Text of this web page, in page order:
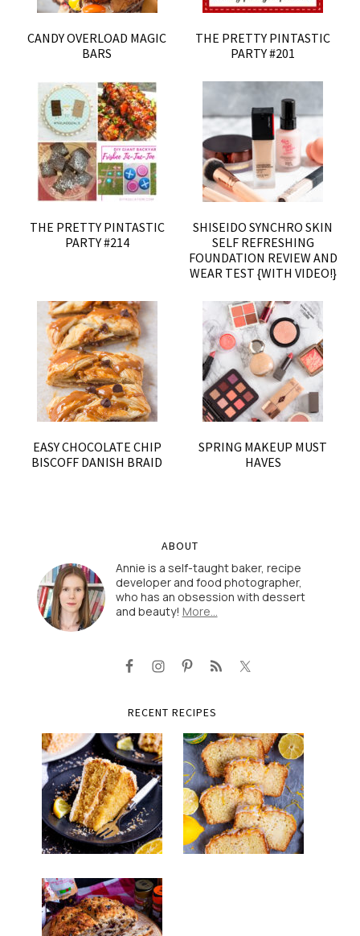
CANDY OVERLOAD MAGIC
BARS
THE PRETTY PINTASTIC
PARTY #201
THE PRETTY PINTASTIC
PARTY #214
SHISEIDO SYNCHRO SKIN
SELF REFRESHING
FOUNDATION REVIEW AND
WEAR TEST {WITH VIDEO!}
EASY CHOCOLATE CHIP
BISCOFF DANISH BRAID
SPRING MAKEUP MUST
HAVES
ABOUT
Annie is a self-taught baker, recipe
developer and food photographer,
who has an obsession with dessert
and beauty! More…
RECENT RECIPES